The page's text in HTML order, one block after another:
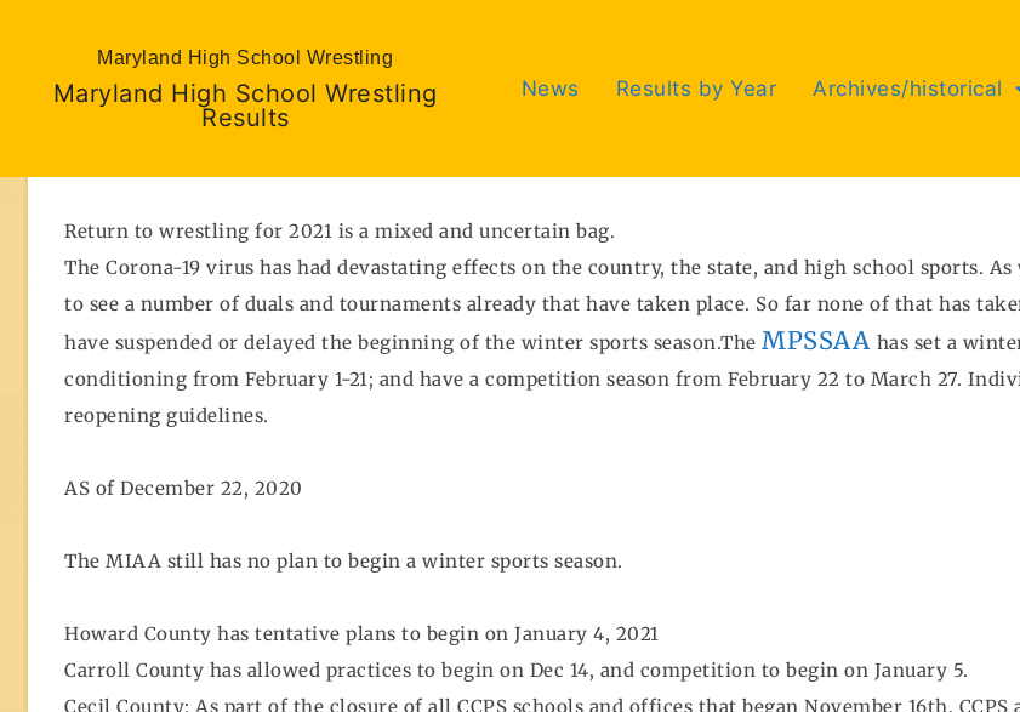
Maryland High School Wrestling
Maryland High School Wrestling
Results
News Results by Year Archives/historical
Return to wrestling for 2021 is a mixed and uncertain bag.
The Corona-19 virus has had devastating effects on the country, the state, and high school sports.
to see a number of duals and tournaments already that have taken place. So far none of that has
have suspended or delayed the beginning of the winter sports season.TheMPSSAA has set a
conditioning from February 1-21; and have a competition season from February 22 to March 27.
reopening guidelines.
AS of December 22, 2020
The MIAA still has no plan to begin a winter sports season.
Howard County has tentative plans to begin on January 4, 2021
Carroll County has allowed practices to begin on Dec 14, and competition to begin on January 5.
Cecil County: As part of the closure of all CCPS schools and offices that began November 16th,